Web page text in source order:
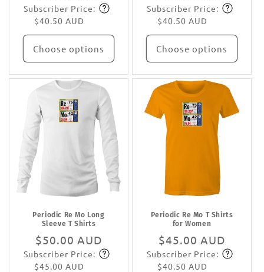
price
Subscribe
Subscriber Price:
$40.50 AUD
Choose options
price
Subscribe
Subscriber Price:
$40.50 AUD
Choose options
Periodic Re Mo Long
Sleeve T Shirts
Regular
price
$50.00 AUD
Subscribe
Subscriber Price:
$45.00 AUD
Periodic Re Mo T Shirts
for Women
Regular
price
$45.00 AUD
Subscribe
Subscriber Price:
$40.50 AUD